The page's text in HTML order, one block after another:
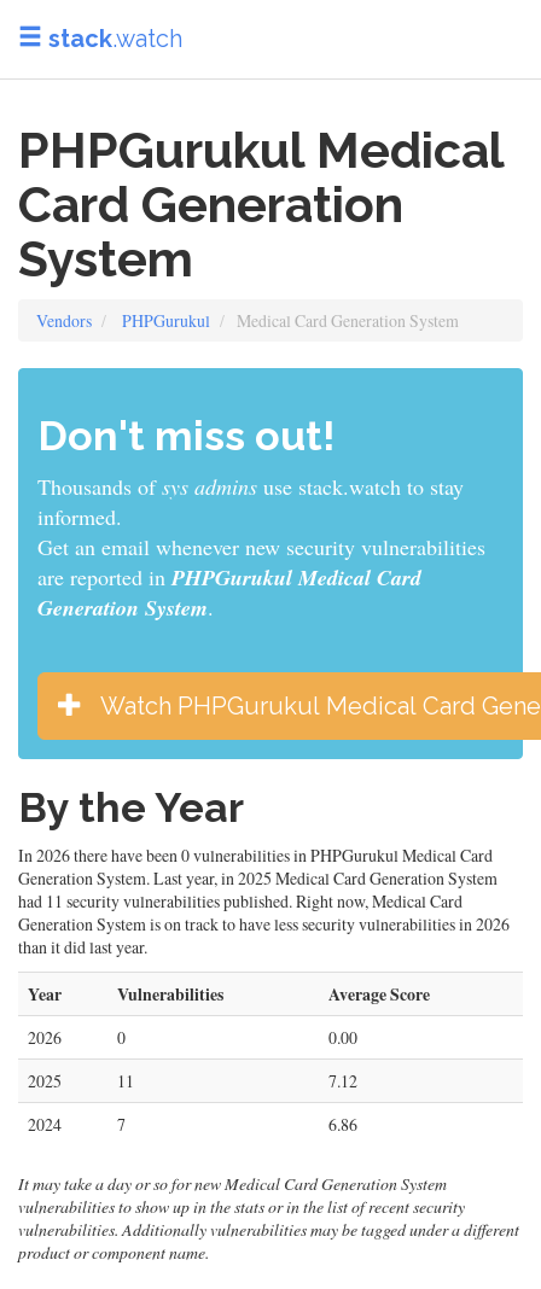
stack.watch
PHPGurukul Medical
Card Generation
System
Vendors PHPGurukul Medical Card Generation System
Don't miss out!
Thousands ofsys admins use stack.watch to stay
informed.
Get an email whenever new security vulnerabilities
are reported inPHPGurukul Medical Card
Generation System.
Watch PHPGurukul Medical Card
By the Year
In 2026 there have been 0 vulnerabilities in PHPGurukul Medical Card
Generation System. Last year, in 2025 Medical Card Generation System
had 11 security vulnerabilities published. Right now, Medical Card
Generation System is on track to have less security vulnerabilities in 2026
than it did last year.
Year Vulnerabilities Average Score
2026 0
0.00
2025
11
7.12
2024
7 6.86
It may take a day or so for new Medical Card Generation System
vulnerabilities to show up in the stats or in the list of recent security
vulnerabilities. Additionally vulnerabilities may be tagged under a different
product or component name.